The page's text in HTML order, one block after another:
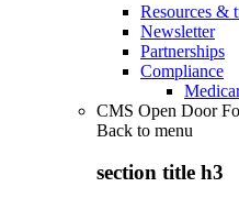
Resources &
Newsletter
Partnerships
Compliance
CMS Open Door
Back to menu
section title h3